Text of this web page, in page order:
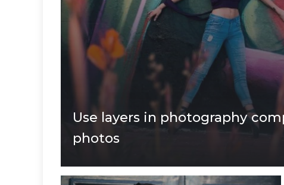
Use layers in photography
photos